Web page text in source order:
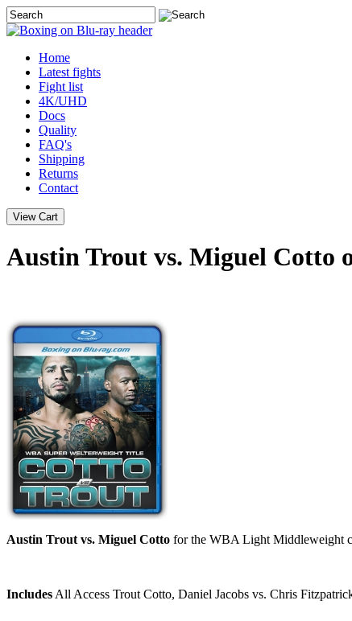
Home
Latest fights
Fight list
4K/UHD
Docs
Quality
FAQ's
Shipping
Returns
Contact
Austin Trout vs. Miguel Cotto
Austin Trout vs. Miguel Cotto for the WBA Light Middleweight
Includes All Access Trout Cotto, Daniel Jacobs vs. Chris